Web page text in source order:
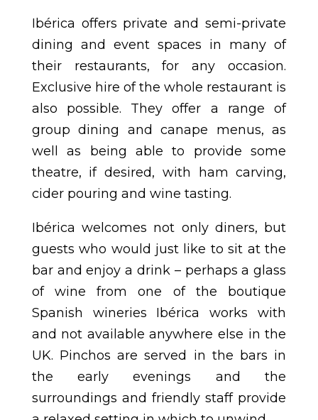
Ibérica offers private and semi-private
dining and event spaces in many of
their restaurants, for any occasion.
Exclusive hire of the whole restaurant is
also possible. They offer a range of
group dining and canape menus, as
well as being able to provide some
theatre, if desired, with ham carving,
cider pouring and wine tasting.
Ibérica welcomes not only diners, but
guests who would just like to sit at the
bar and enjoy a drink – perhaps a glass
of wine from one of the boutique
Spanish wineries Ibérica works with
and not available anywhere else in the
UK. Pinchos are served in the bars in
the early evenings and the
surroundings and friendly staff provide